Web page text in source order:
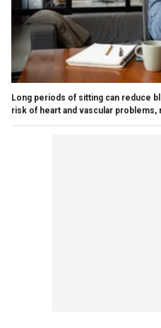
Long periods of sitting can reduce
risk of heart and vascular problems,